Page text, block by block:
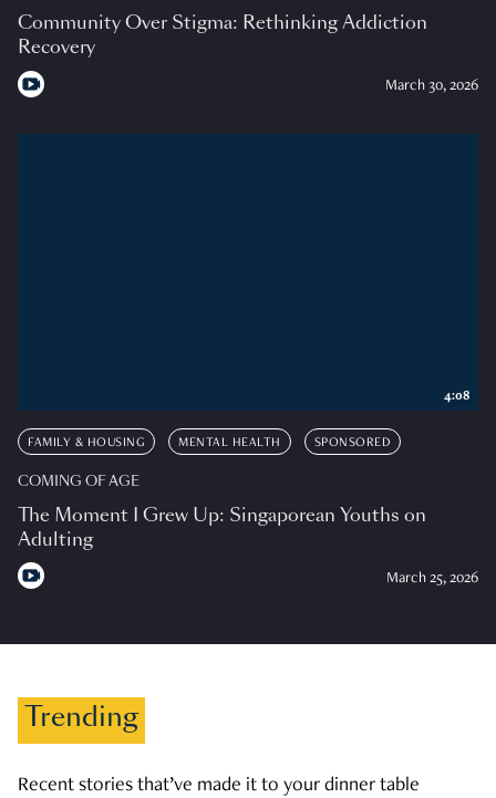
Community Over Stigma: Rethinking Addiction
Recovery
March 30, 2026
FAMILY & HOUSING MENTAL HEALTH SPONSORED
COMING OF AGE
The Moment I Grew Up: Singaporean Youths on
Adulting
March 25, 2026
4:08
Trending
Recent stories that’ve made it to your dinner table